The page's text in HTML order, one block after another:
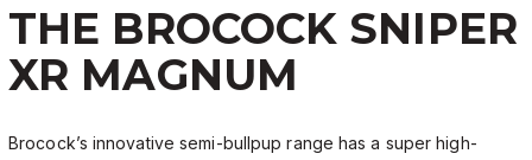
THE BROCOCK SNIPER
XR MAGNUM
Brocock’s innovative semi-bullpup range has a super high-